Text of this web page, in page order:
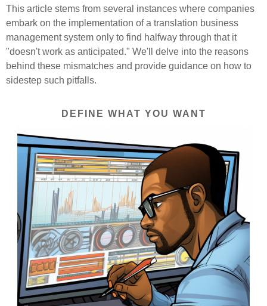
This article stems from several instances where companies
embark on the implementation of a translation business
management system only to find halfway through that it
"doesn't work as anticipated." We'll delve into the reasons
behind these mismatches and provide guidance on how to
sidestep such pitfalls.
DEFINE WHAT YOU WANT